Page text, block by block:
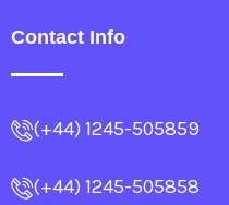
Contact Info
(+44) 1245-505859
(+44) 1245-505858